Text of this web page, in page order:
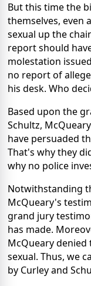
But this time the
themselves, even
sexual up the
report should
molestation
no report of
his desk. Who
Based upon the
Schultz,
have persuaded
That's why they
why no police
Notwithstanding
McQueary's
grand jury
has made.
McQueary
sexual. Thus, we
by Curley and